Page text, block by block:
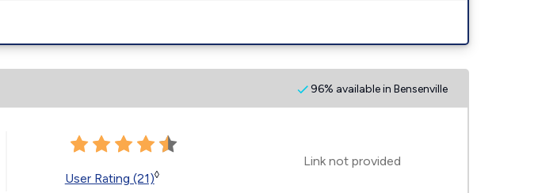
96% available in Bensenville
User Rating (21)◊
Link not provided